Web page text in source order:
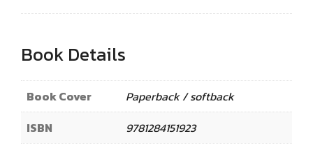
Book Details
Book Cover
Paperback / softback
ISBN
9781284151923